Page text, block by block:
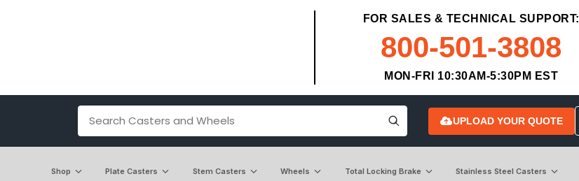
FOR SALES & TECHNICAL SUPPORT:
800-501-3808
MON-FRI 10:30AM-5:30PM EST
UPLOAD YOUR QUOTE
Shop Plate Casters Stem Casters Wheels Total Locking Brake Stainless Steel Casters